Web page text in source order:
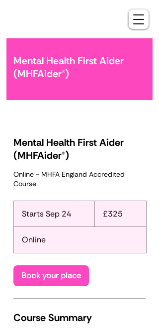
Mental Health First Aider
(MHFAider®)
Mental Health First Aider
(MHFAider®)
Online - MHFA England Accredited
Course
Starts Sep 24
t
s
S
4
pounds
£325
Online
Book your place
Course Summary